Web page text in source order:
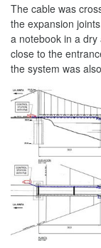
The cable was
the expansion
a notebook in a
close to the
the system was